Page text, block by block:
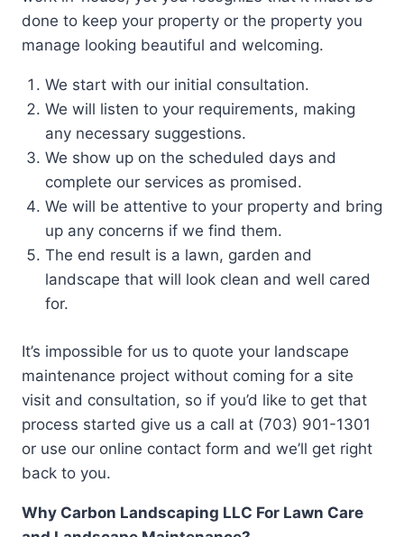
done to keep your property or the property you
manage looking beautiful and welcoming.
We start with our initial consultation.
We will listen to your requirements, making
any necessary suggestions.
We show up on the scheduled days and
complete our services as promised.
We will be attentive to your property and bring
up any concerns if we find them.
The end result is a lawn, garden and
landscape that will look clean and well cared
for.
It’s impossible for us to quote your landscape
maintenance project without coming for a site
visit and consultation, so if you’d like to get that
process started give us a call at (703) 901-1301
or use our online contact form and we’ll get right
back to you.
Why Carbon Landscaping LLC For Lawn Care